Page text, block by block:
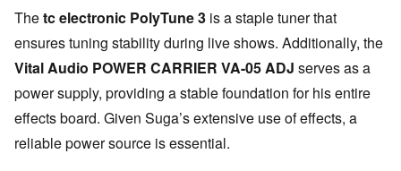
Thetc electronic PolyTune 3 is a staple tuner that
ensures tuning stability during live shows. Additionally, the
Vital Audio POWER CARRIER VA-05 ADJ serves as a
power supply, providing a stable foundation for his entire
effects board. Given Suga’s extensive use of effects, a
reliable power source is essential.